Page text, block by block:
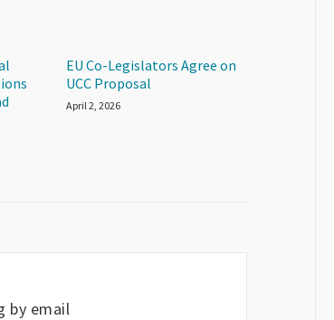
EU Co-Legislators Agree on
UCC Proposal
April 2, 2026
by email